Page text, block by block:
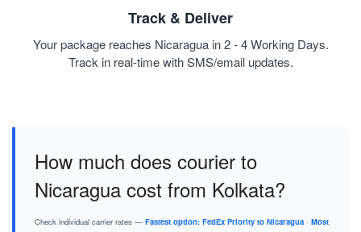
Track & Deliver
Your package reaches Nicaragua in 2 - 4 Working Days.
Track in real-time with SMS/email updates.
How much does courier to
Nicaragua cost from Kolkata?
Check individual carrier rates — Fastest option: FedEx Priority to Nicaragua · Most